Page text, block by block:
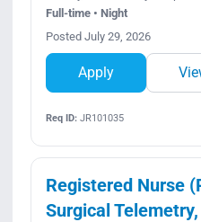
Full-time • Night
Posted July 29, 2026
Apply
Req ID:JR101035
Registered Nurse
Surgical